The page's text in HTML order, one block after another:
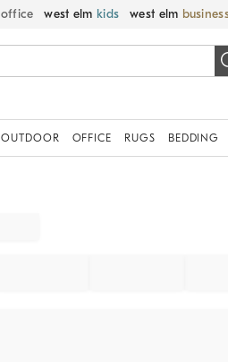
office west elm kids west elm
OUTDOOR OFFICE RUGS BEDDING